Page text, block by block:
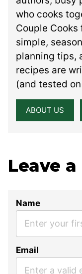
who cooks
Couple
simple,
planning tips,
recipes are
(and tested
ABOUT US
Leave
Name
Email